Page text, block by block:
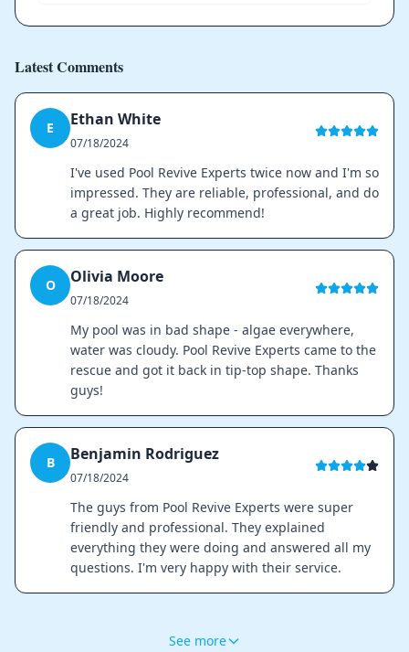
Latest Comments
E Ethan White
07/18/2024
I've used Pool Revive Experts twice now and I'm so
impressed. They are reliable, professional, and do
a great job. Highly recommend!
O Olivia Moore
07/18/2024
My pool was in bad shape - algae everywhere,
water was cloudy. Pool Revive Experts came to the
rescue and got it back in tip-top shape. Thanks
guys!
B Benjamin Rodriguez
07/18/2024
The guys from Pool Revive Experts were super
friendly and professional. They explained
everything they were doing and answered all my
questions. I'm very happy with their service.
See more